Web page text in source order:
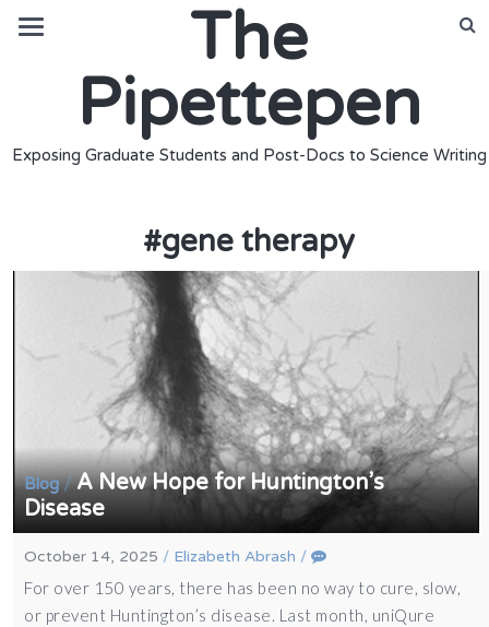
The
Pipettepen
Exposing Graduate Students and Post-Docs to Science Writing
#gene therapy
Blog/A New Hope for Huntington’s
Disease
October 14, 2025 / Elizabeth Abrash /
For over 150 years, there has been no way to cure, slow,
or prevent Huntington’s disease. Last month, uniQure